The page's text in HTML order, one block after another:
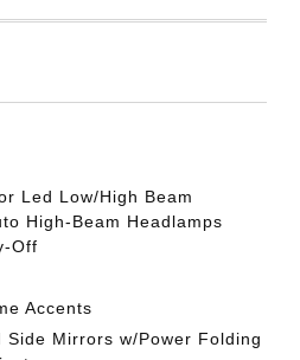
Led Low/High Beam
High-Beam Headlamps
Off
Accents
Side Mirrors w/Power Folding